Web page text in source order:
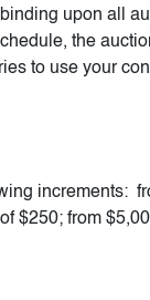
upon all
the
to use your
increments:
$250; from